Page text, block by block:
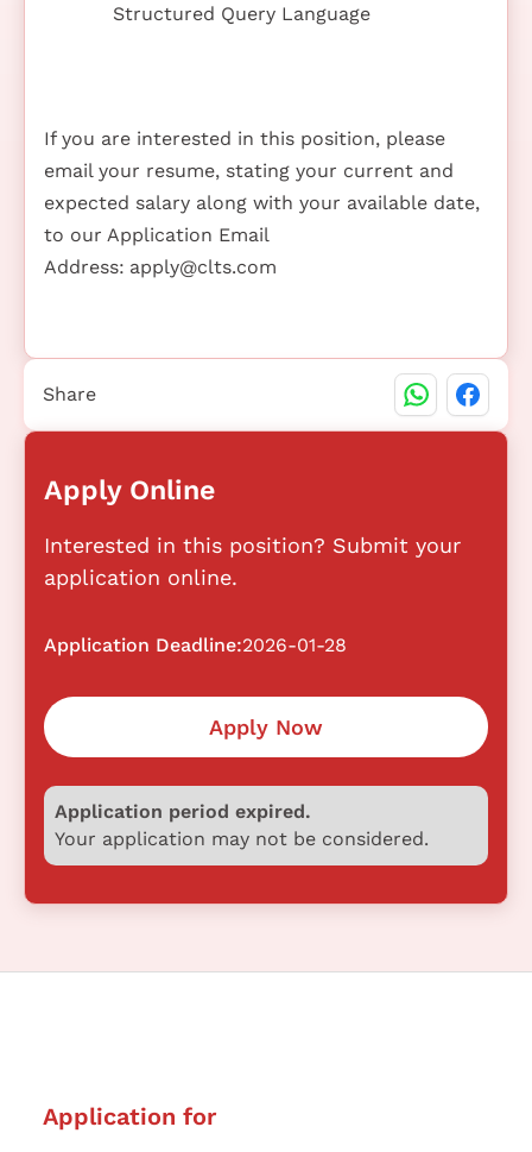
Structured Query Language
If you are interested in this position, please
email your resume, stating your current and
expected salary along with your available date,
to our Application Email
Address: apply@clts.com
Apply Online
Interested in this position? Submit your
application online.
Application Deadline:2026-01-28
Apply Now
Application period expired.
Your application may not be considered.
Share
Application for